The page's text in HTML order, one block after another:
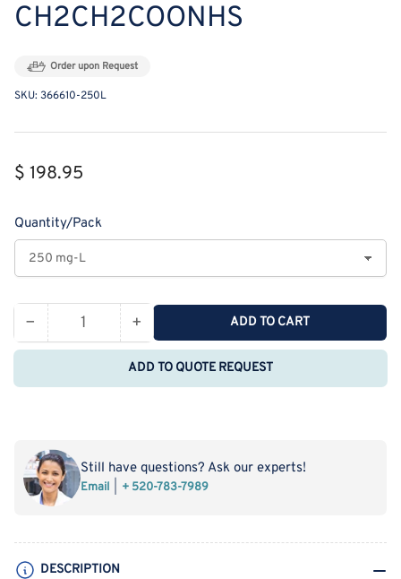
CH2CH2COONHS
Order upon Request
SKU: 366610-250L
Regular
$ 198.95
Quantity/Pack
− Decrease
quantity
Monodispersed
from
PurePEG:mPEG10-
CH2CH2COONHS
Quantity +Increase
quantity
for
Monodispersed
PurePEG:mPEG10-
CH2CH2COONHS
ADD TO CART
ADD TO QUOTE REQUEST
Still have questions? Ask our experts!
Email + 520-783-7989
DESCRIPTION